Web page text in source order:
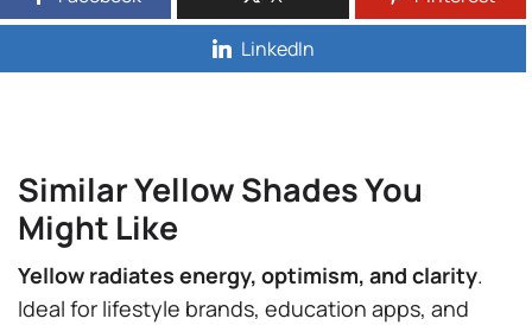
LinkedIn
Similar Yellow Shades You
Might Like
Yellow radiates energy, optimism, and clarity.
Ideal for lifestyle brands, education apps, and